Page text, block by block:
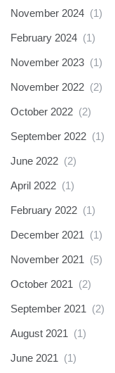
November 2024 (1)
February 2024 (1)
November 2023 (1)
November 2022 (2)
October 2022 (2)
September 2022 (1)
June 2022 (2)
April 2022 (1)
February 2022 (1)
December 2021 (1)
November 2021 (5)
October 2021 (2)
September 2021 (2)
August 2021 (1)
June 2021 (1)